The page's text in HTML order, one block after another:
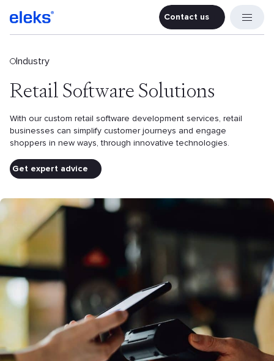
Contact
Contact us
Industry
Retail Software Solutions
With our custom retail software development services, retail
businesses can simplify customer journeys and engage
shoppers in new ways, through innovative technologies.
Get expert advice